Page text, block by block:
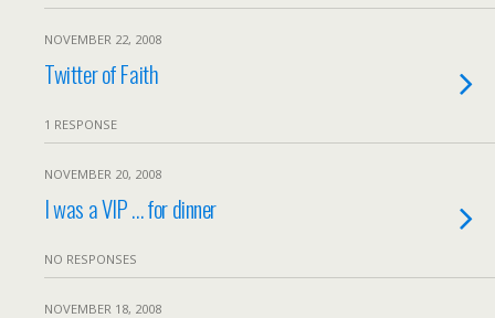
NOVEMBER 22, 2008
Twitter of Faith
1 RESPONSE
NOVEMBER 20, 2008
I was a VIP … for dinner
NO RESPONSES
NOVEMBER 18, 2008